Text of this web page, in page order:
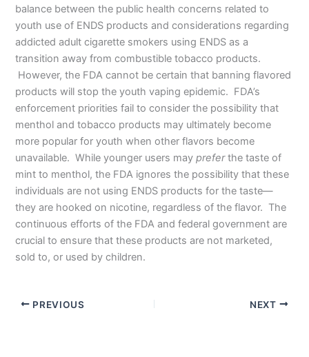
balance between the public health concerns related to
youth use of ENDS products and considerations regarding
addicted adult cigarette smokers using ENDS as a
transition away from combustible tobacco products.
However, the FDA cannot be certain that banning flavored
products will stop the youth vaping epidemic. FDA’s
enforcement priorities fail to consider the possibility that
menthol and tobacco products may ultimately become
more popular for youth when other flavors become
unavailable. While younger users maypreferthe taste of
mint to menthol, the FDA ignores the possibility that these
individuals are not using ENDS products for the taste—
they are hooked on nicotine, regardless of the flavor. The
continuous efforts of the FDA and federal government are
crucial to ensure that these products are not marketed,
sold to, or used by children.
PREVIOUS NEXT